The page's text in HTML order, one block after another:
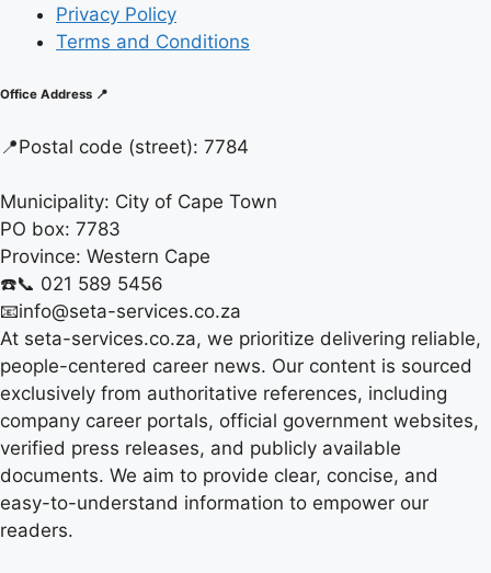
Privacy Policy
Terms and Conditions
Office Address 📍
📍Postal code (street): 7784
Municipality: City of Cape Town
PO box: 7783
Province: Western Cape
☎️📞 021 589 5456
📧info@seta-services.co.za
At seta-services.co.za, we prioritize delivering reliable,
people-centered career news. Our content is sourced
exclusively from authoritative references, including
company career portals, official government websites,
verified press releases, and publicly available
documents. We aim to provide clear, concise, and
easy-to-understand information to empower our
readers.